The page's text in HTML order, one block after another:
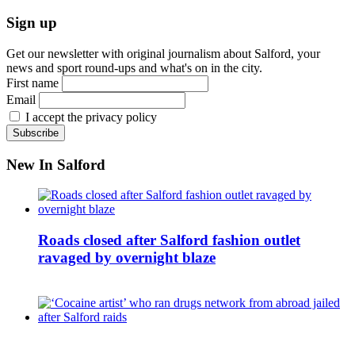
Sign up
Get our newsletter with original journalism about Salford, your
news and sport round-ups and what's on in the city.
First name
Email
I accept the privacy policy
New In Salford
Roads closed after Salford fashion outlet
ravaged by overnight blaze